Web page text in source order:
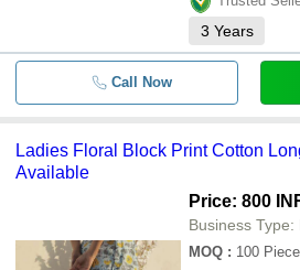
3 Years
Call Now
Ladies Floral Block Print Cotton
Available
Price: 800
Business Type:
MOQ : 100